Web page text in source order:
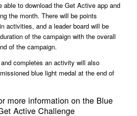
able to download the Get Active app and
the month. There will be points
activities, and a leader board will be
of the campaign with the overall
of the campaign.
completes an activity will also
blue light medal at the end of
more information on the Blue
Active Challenge